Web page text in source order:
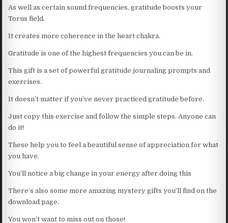
As well as certain sound frequencies, gratitude boosts your
Torus field.
It creates more coherence in the heart chakra.
Gratitude is one of the highest frequencies you can be in.
This gift is a set of powerful gratitude journaling prompts and
exercises.
It doesn’t matter if you’ve never practiced gratitude before.
Just copy this exercise and follow the simple steps. Anyone can
do it!
These help you to feel a beautiful sense of appreciation for what
you have.
You’ll notice a big change in your energy after doing this
There’s also some more amazing mystery gifts you’ll find on the
download page.
You won’t want to miss out on those!